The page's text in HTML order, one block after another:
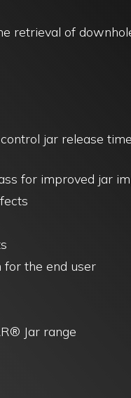
retrieval of
jar release
for improved jar
for the end user
Jar range